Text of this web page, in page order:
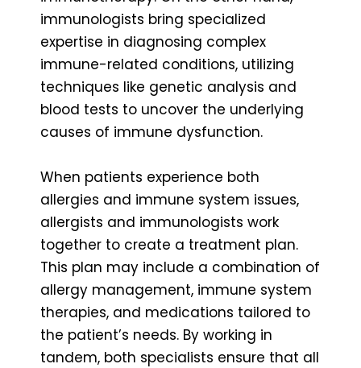
immunologists bring specialized
expertise in diagnosing complex
immune-related conditions, utilizing
techniques like genetic analysis and
blood tests to uncover the underlying
causes of immune dysfunction.
When patients experience both
allergies and immune system issues,
allergists and immunologists work
together to create a treatment plan.
This plan may include a combination of
allergy management, immune system
therapies, and medications tailored to
the patient’s needs. By working in
tandem, both specialists ensure that all